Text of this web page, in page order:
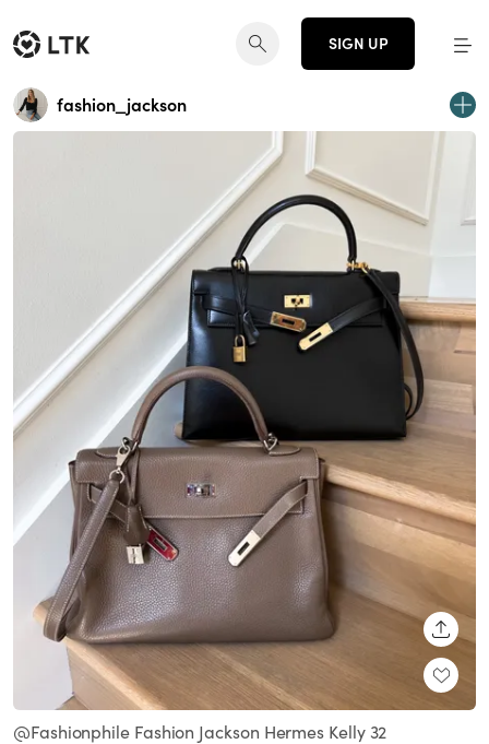
SIGN UP
fashion_jackson
@Fashionphile Fashion Jackson Hermes Kelly 32